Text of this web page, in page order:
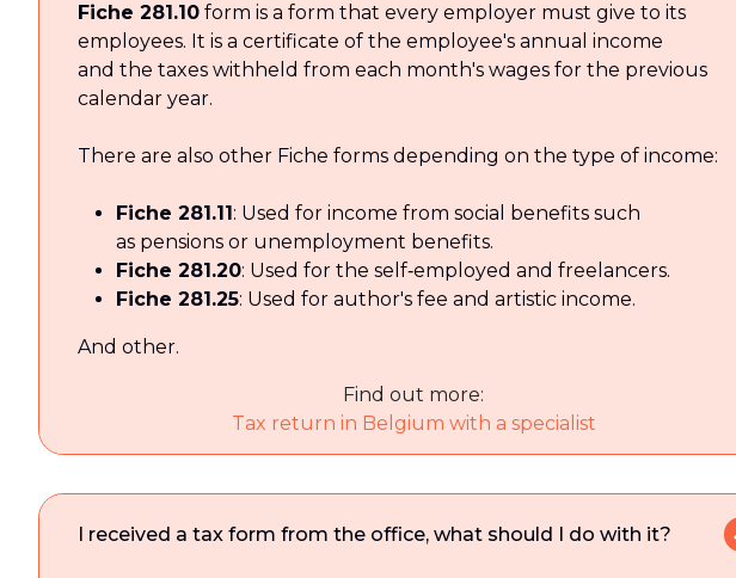
Fiche 281.10 form is a form that every employer must give to its
employees. It is a certificate of the employee's annual income
and the taxes withheld from each month's wages for the previous
calendar year.
There are also other Fiche forms depending on the type of income:
Fiche 281.11 : Used for income from social benefits such
as pensions or unemployment benefits.
Fiche 281.20: Used for the self‑employed and freelancers.
Fiche 281.25: Used for author's fee and artistic income.
And other.
Find out more:
Tax return in Belgium with a specialist
I received a tax form from the office, what should I do with it?